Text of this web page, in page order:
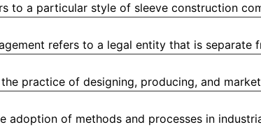
to a particular style of sleeve construction
refers to a legal entity that is separate
practice of designing, producing, and
adoption of methods and processes in